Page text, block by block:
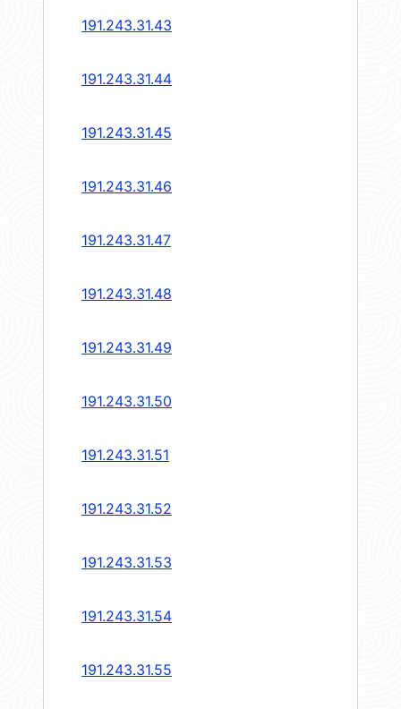
191.243.31.43
191.243.31.44
191.243.31.45
191.243.31.46
191.243.31.47
191.243.31.48
191.243.31.49
191.243.31.50
191.243.31.51
191.243.31.52
191.243.31.53
191.243.31.54
191.243.31.55